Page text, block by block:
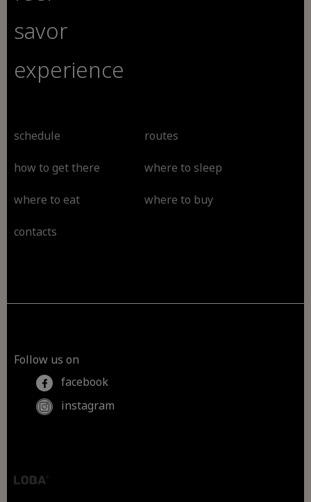
savor
experience
schedule routes
how to get there where to sleep
where to eat where to buy
contacts
Follow us on
facebook
instagram